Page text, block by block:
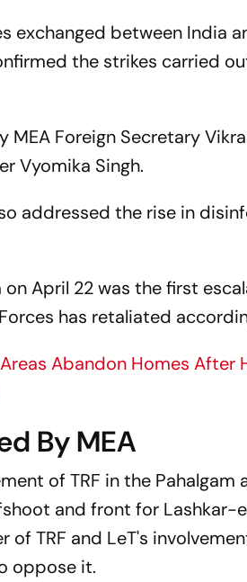
exchanged between India
the strikes carried
MEA Foreign Secretary
Vyomika Singh.
addressed the rise in
on April 22 was the first
has retaliated
Abandon Homes After
By MEA
of TRF in the
and front for Lashkar-
of TRF and LeT's
oppose it.